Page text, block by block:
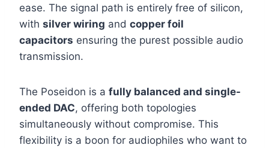
ease. The signal path is entirely free of silicon,
with silver wiring and copper foil
capacitors ensuring the purest possible audio
transmission.
The Poseidon is a fully balanced and single-
ended DAC, offering both topologies
simultaneously without compromise. This
flexibility is a boon for audiophiles who want to